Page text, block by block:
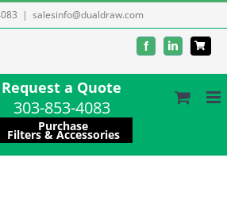
| salesinfo@dualdraw.com
FacebookLinkedIn
Request a Quote
303-853-4083
Purchase
Filters & Accessories